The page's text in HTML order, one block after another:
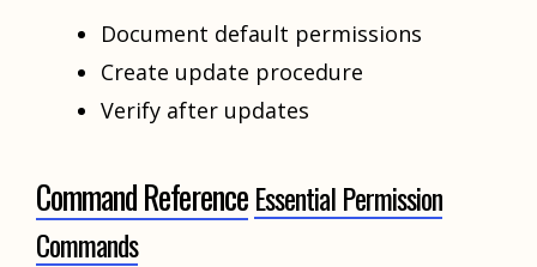
Document default permissions
Create update procedure
Verify after updates
Command ReferenceEssential Permission
Commands